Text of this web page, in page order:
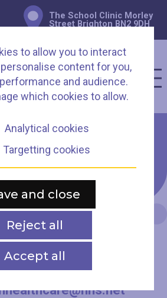
The School Clinic Morley
Street Brighton BN2 9DH
us
to allow you to interact
content for you,
and audience.
which cookies to allow.
Analytical cookies
Targetting cookies
and close
Reject all
Accept all